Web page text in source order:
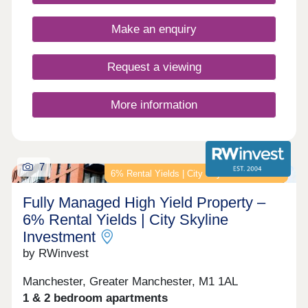
Make an enquiry
Request a viewing
More information
6% Rental Yields | City Skyline Investment
7
Fully Managed High Yield Property –
6% Rental Yields | City Skyline
Investment
by RWinvest
Manchester, Greater Manchester, M1 1AL
1 & 2 bedroom apartments